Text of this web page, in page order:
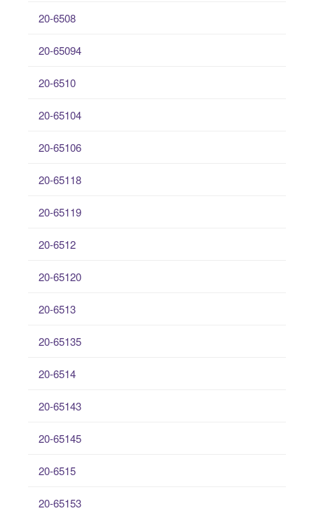
20-6508
20-65094
20-6510
20-65104
20-65106
20-65118
20-65119
20-6512
20-65120
20-6513
20-65135
20-6514
20-65143
20-65145
20-6515
20-65153